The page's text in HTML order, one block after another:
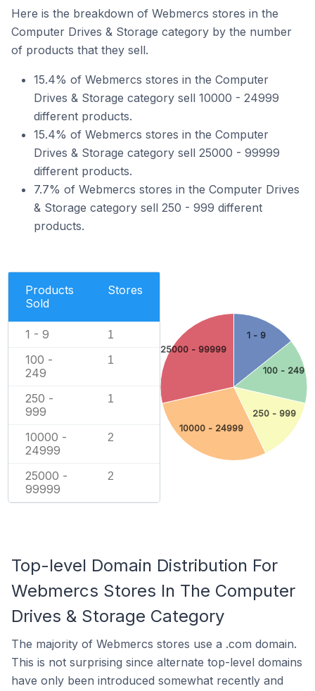
Here is the breakdown of Webmercs stores in the
Computer Drives & Storage category by the number
of products that they sell.
15.4% of Webmercs stores in the Computer
Drives & Storage category sell 10000 - 24999
different products.
15.4% of Webmercs stores in the Computer
Drives & Storage category sell 25000 - 99999
different products.
7.7% of Webmercs stores in the Computer Drives
& Storage category sell 250 - 999 different
products.
Products
Sold
Stores
1 - 9 1
100 -
249
1
250 -
999
1
10000 -
24999
2
25000 -
99999
2
1 - 9
100 - 249
250 - 999
10000 - 24999
25000 - 99999
Top-level Domain Distribution For
Webmercs Stores In The Computer
Drives & Storage Category
The majority of Webmercs stores use a .com domain.
This is not surprising since alternate top-level domains
have only been introduced somewhat recently and